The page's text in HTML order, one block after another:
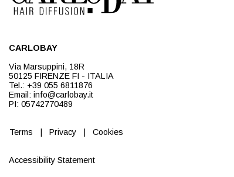
CARLOBAY
Via Marsuppini, 18R
50125 FIRENZE FI - ITALIA
Tel.: +39 055 6811876
Email: info@carlobay.it
PI: 05742770489
Terms Privacy Cookies
Accessibility Statement